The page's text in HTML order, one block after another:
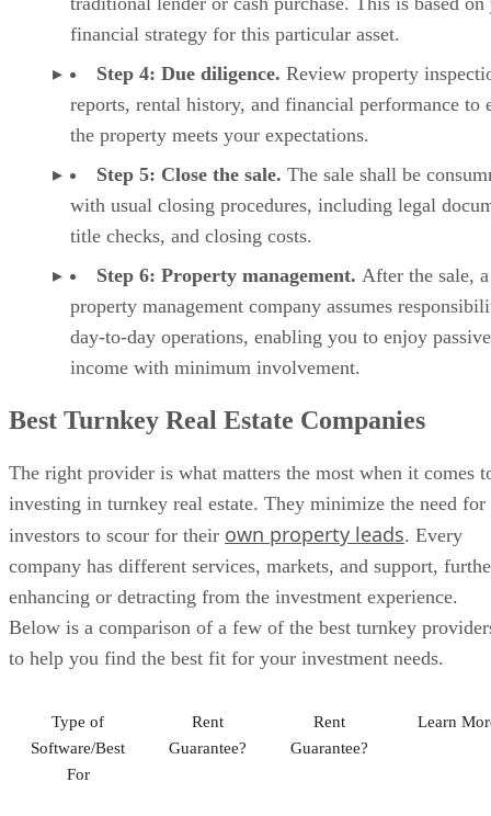
financial strategy for this particular asset.
Step 4: Due diligence. Review property
reports, rental history, and financial performance to
the property meets your expectations.
Step 5: Close the sale. The sale shall be
with usual closing procedures, including legal
title checks, and closing costs.
Step 6: Property management. After the sale, a
property management company assumes
day-to-day operations, enabling you to enjoy
income with minimum involvement.
Best Turnkey Real Estate Companies
The right provider is what matters the most when it comes
investing in turnkey real estate. They minimize the need for
investors to scour for their own property leads. Every
company has different services, markets, and support,
enhancing or detracting from the investment experience.
Below is a comparison of a few of the best turnkey
to help you find the best fit for your investment needs.
Type of
Software/Best
For
Rent
Guarantee?
Rent
Guarantee?
Learn